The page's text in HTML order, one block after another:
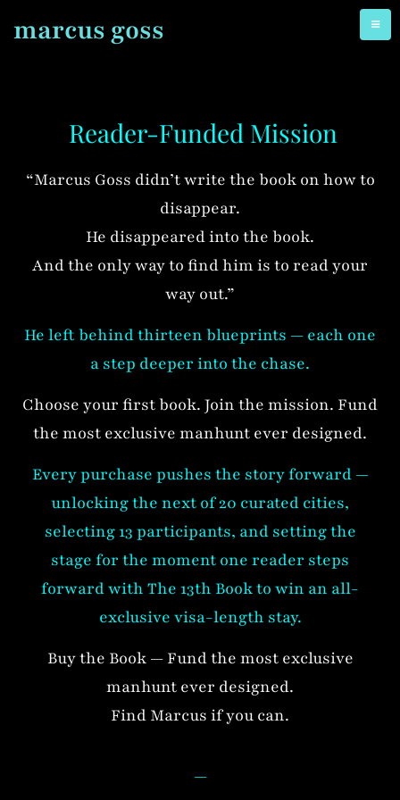
marcus goss
Reader-Funded Mission
“Marcus Goss didn’t write the book on how to
disappear.
He disappeared into the book.
And the only way to find him is to read your
way out.”
He left behind thirteen blueprints — each one
a step deeper into the chase.
Choose your first book. Join the mission. Fund
the most exclusive manhunt ever designed.
Every purchase pushes the story forward —
unlocking the next of 20 curated cities,
selecting 13 participants, and setting the
stage for the moment one reader steps
forward with The 13th Book to win an all-
exclusive visa-length stay.
Buy the Book — Fund the most exclusive
manhunt ever designed.
Find Marcus if you can.
—